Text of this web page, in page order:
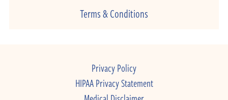
Terms & Conditions
Privacy Policy
HIPAA Privacy Statement